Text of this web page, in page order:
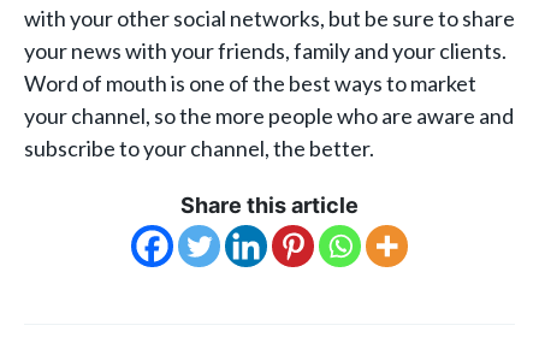
with your other social networks, but be sure to share
your news with your friends, family and your clients.
Word of mouth is one of the best ways to market
your channel, so the more people who are aware and
subscribe to your channel, the better.
Share this article